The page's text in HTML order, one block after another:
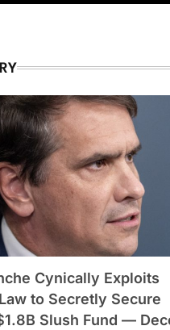
Cynically Exploits
to Secretly Secure
Slush Fund —